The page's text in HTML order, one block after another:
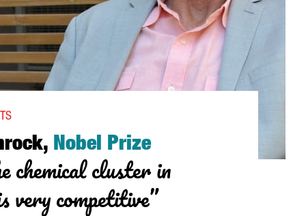
Nobel Prize
chemical cluster in
very competitive”